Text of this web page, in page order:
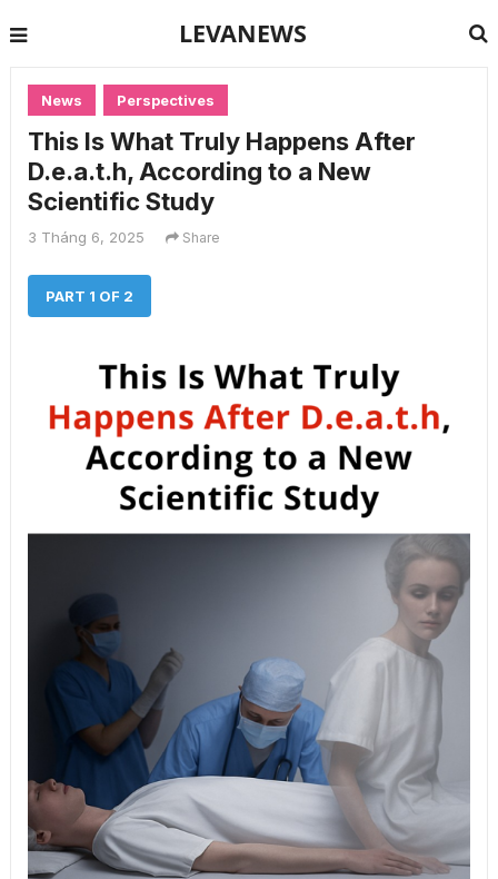
LEVANEWS
News Perspectives
This Is What Truly Happens After
D.e.a.t.h, According to a New
Scientific Study
3 Tháng 6, 2025 Share
PART 1 OF 2